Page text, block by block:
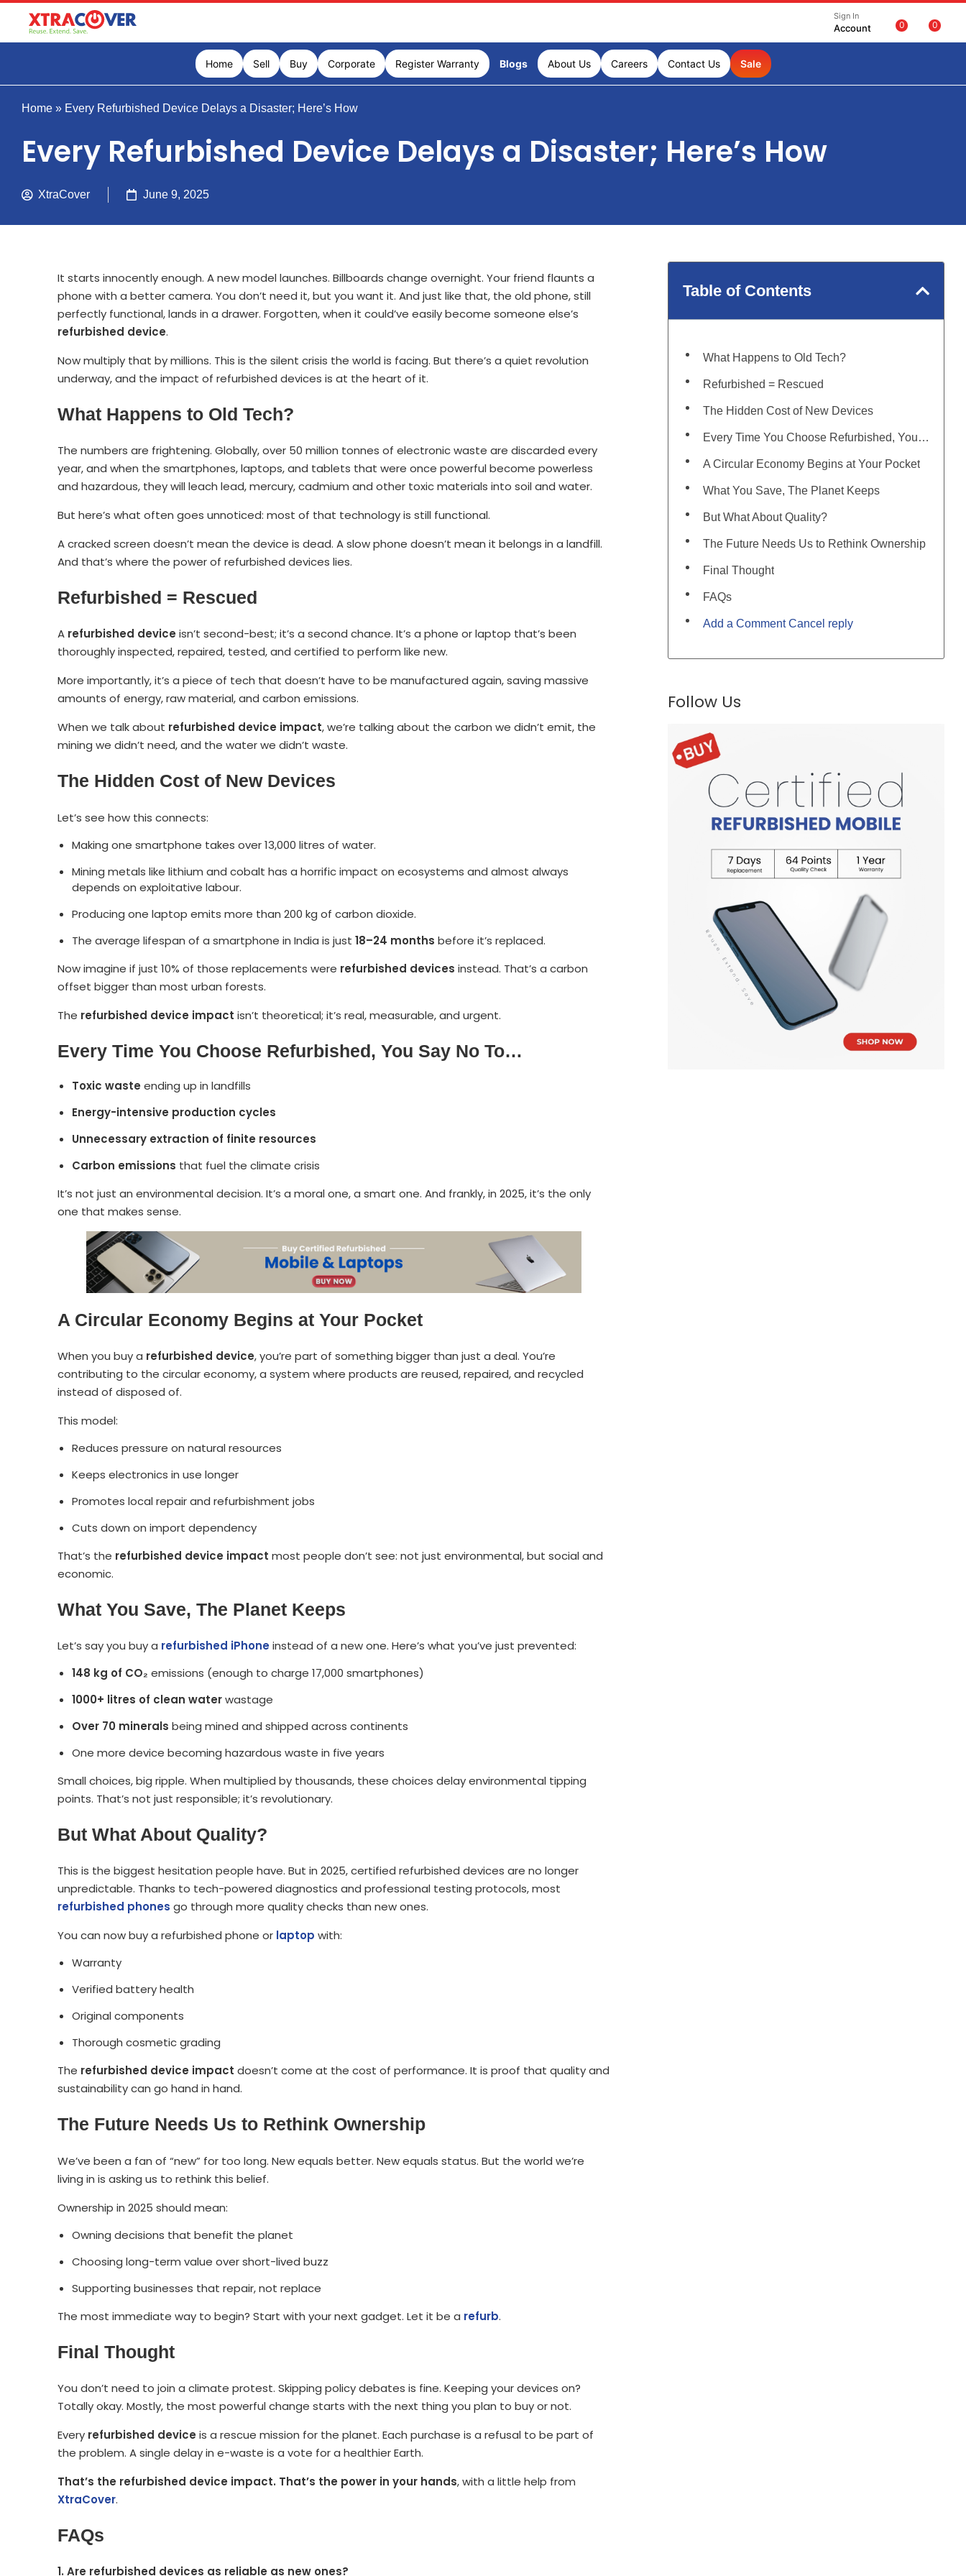
Sign In
Account 0 0
Home Sell Buy Corporate Register Warranty Blogs About Us Careers Contact Us Sale
Home » Every Refurbished Device Delays a Disaster; Here’s How
Every Refurbished Device Delays a Disaster; Here’s How
XtraCover June 9, 2025
It starts innocently enough. A new model launches. Billboards change overnight. Your friend flaunts a
phone with a better camera. You don’t need it, but you want it. And just like that, the old phone, still
perfectly functional, lands in a drawer. Forgotten, when it could’ve easily become someone else’s
refurbished device.
Now multiply that by millions. This is the silent crisis the world is facing. But there’s a quiet revolution
underway, and the impact of refurbished devices is at the heart of it.
What Happens to Old Tech?
The numbers are frightening. Globally, over 50 million tonnes of electronic waste are discarded every
year, and when the smartphones, laptops, and tablets that were once powerful become powerless
and hazardous, they will leach lead, mercury, cadmium and other toxic materials into soil and water.
But here’s what often goes unnoticed: most of that technology is still functional.
A cracked screen doesn’t mean the device is dead. A slow phone doesn’t mean it belongs in a landfill.
And that’s where the power of refurbished devices lies.
Refurbished = Rescued
A refurbished device isn’t second-best; it’s a second chance. It’s a phone or laptop that’s been
thoroughly inspected, repaired, tested, and certified to perform like new.
More importantly, it’s a piece of tech that doesn’t have to be manufactured again, saving massive
amounts of energy, raw material, and carbon emissions.
When we talk about refurbished device impact, we’re talking about the carbon we didn’t emit, the
mining we didn’t need, and the water we didn’t waste.
The Hidden Cost of New Devices
Let’s see how this connects:
Making one smartphone takes over 13,000 litres of water.
Mining metals like lithium and cobalt has a horrific impact on ecosystems and almost always
depends on exploitative labour.
Producing one laptop emits more than 200 kg of carbon dioxide.
The average lifespan of a smartphone in India is just 18–24 months before it’s replaced.
Now imagine if just 10% of those replacements were refurbished devices instead. That’s a carbon
offset bigger than most urban forests.
The refurbished device impact isn’t theoretical; it’s real, measurable, and urgent.
Every Time You Choose Refurbished, You Say No To…
Toxic waste ending up in landfills
Energy-intensive production cycles
Unnecessary extraction of finite resources
Carbon emissions that fuel the climate crisis
It’s not just an environmental decision. It’s a moral one, a smart one. And frankly, in 2025, it’s the only
one that makes sense.
A Circular Economy Begins at Your Pocket
When you buy a refurbished device, you’re part of something bigger than just a deal. You’re
contributing to the circular economy, a system where products are reused, repaired, and recycled
instead of disposed of.
This model:
Reduces pressure on natural resources
Keeps electronics in use longer
Promotes local repair and refurbishment jobs
Cuts down on import dependency
That’s the refurbished device impact most people don’t see: not just environmental, but social and
economic.
What You Save, The Planet Keeps
Let’s say you buy a refurbished iPhoneinstead of a new one. Here’s what you’ve just prevented:
148 kg of CO₂ emissions (enough to charge 17,000 smartphones)
1000+ litres of clean waterwastage
Over 70 minerals being mined and shipped across continents
One more device becoming hazardous waste in five years
Small choices, big ripple. When multiplied by thousands, these choices delay environmental tipping
points. That’s not just responsible; it’s revolutionary.
But What About Quality?
This is the biggest hesitation people have. But in 2025, certified refurbished devices are no longer
unpredictable. Thanks to tech-powered diagnostics and professional testing protocols, most
refurbished phones go through more quality checks than new ones.
You can now buy a refurbished phone or laptop with:
Warranty
Verified battery health
Original components
Thorough cosmetic grading
The refurbished device impact doesn’t come at the cost of performance. It is proof that quality and
sustainability can go hand in hand.
The Future Needs Us to Rethink Ownership
We’ve been a fan of “new” for too long. New equals better. New equals status. But the world we’re
living in is asking us to rethink this belief.
Ownership in 2025 should mean:
Owning decisions that benefit the planet
Choosing long-term value over short-lived buzz
Supporting businesses that repair, not replace
The most immediate way to begin? Start with your next gadget. Let it be a refurb.
Final Thought
You don’t need to join a climate protest. Skipping policy debates is fine. Keeping your devices on?
Totally okay. Mostly, the most powerful change starts with the next thing you plan to buy or not.
Every refurbished device is a rescue mission for the planet. Each purchase is a refusal to be part of
the problem. A single delay in e-waste is a vote for a healthier Earth.
That’s the refurbished device impact. That’s the power in your hands, with a little help from
XtraCover.
FAQs
1. Are refurbished devices as reliable as new ones?
Table of Contents
What Happens to Old Tech?
Refurbished = Rescued
The Hidden Cost of New Devices
Every Time You Choose Refurbished, You Say No To…
A Circular Economy Begins at Your Pocket
What You Save, The Planet Keeps
But What About Quality?
The Future Needs Us to Rethink Ownership
Final Thought
FAQs
Add a Comment Cancel reply
Follow Us